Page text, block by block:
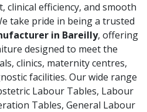
efficiency, and smooth
take pride in being a trusted
in Bareilly, offering
designed to meet the
clinics, maternity centres,
facilities. Our wide range
Labour Tables, Labour
Tables, General Labour